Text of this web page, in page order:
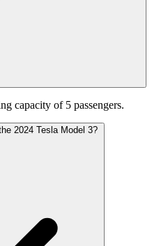
capacity of 5 passengers.
2024 Tesla Model 3?